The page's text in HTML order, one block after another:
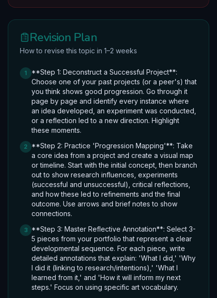
Revision Plan
How to revise this topic in 1–2 weeks
1
**Step 1: Deconstruct a Successful Project**:
Choose one of your past projects (or a peer's) that
you think shows good progression. Go through it
page by page and identify every instance where
an idea developed, an experiment was conducted,
or a reflection led to a new direction. Highlight
these moments.
2
**Step 2: Practice 'Progression Mapping'**: Take
a core idea from a project and create a visual map
or timeline. Start with the initial concept, then branch
out to show research influences, experiments
(successful and unsuccessful), critical reflections,
and how these led to refinements and the final
outcome. Use arrows and brief notes to show
connections.
3
**Step 3: Master Reflective Annotation**: Select 3-
5 pieces from your portfolio that represent a clear
developmental sequence. For each piece, write
detailed annotations that explain: 'What I did,' 'Why
I did it (linking to research/intentions),' 'What I
learned from it,' and 'How it will inform my next
steps.' Focus on using specific art vocabulary.